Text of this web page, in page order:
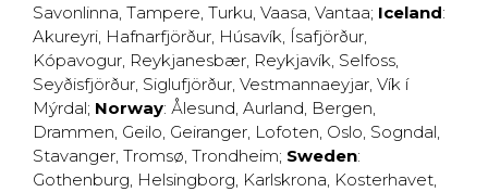
Savonlinna, Tampere, Turku, Vaasa, Vantaa; Iceland:
Akureyri, Hafnarfjörður, Húsavík, Ísafjörður,
Kópavogur, Reykjanesbær, Reykjavík, Selfoss,
Seyðisfjörður, Siglufjörður, Vestmannaeyjar, Vík í
Mýrdal; Norway: Ålesund, Aurland, Bergen,
Drammen, Geilo, Geiranger, Lofoten, Oslo, Sogndal,
Stavanger, Tromsø, Trondheim; Sweden:
Gothenburg, Helsingborg, Karlskrona, Kosterhavet,